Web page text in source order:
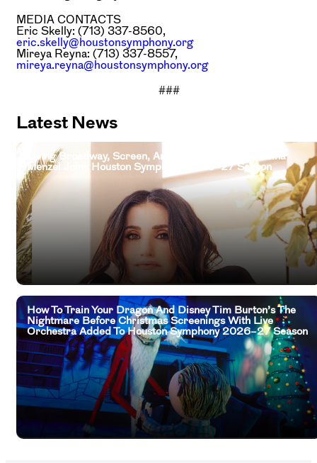
MEDIA CONTACTS
Eric Skelly: (713) 337-8560,
eric.skelly@houstonsymphony.org
Mireya Reyna: (713) 337-8557,
mireya.reyna@houstonsymphony.org
###
Latest News
Living Broadway, Screen, And Television Legend Idina
Menzel Joins Houston Symphony 2026–27 Season
How To Train Your Dragon And Disney Tim Burton’s The
Nightmare Before Christmas Screenings With Live
Orchestra Added To Houston Symphony 2026–27 Season